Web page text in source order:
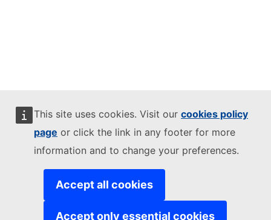
This site uses cookies. Visit our cookies policy
page or click the link in any footer for more
information and to change your preferences.
Accept all cookies
Accept only essential cookies